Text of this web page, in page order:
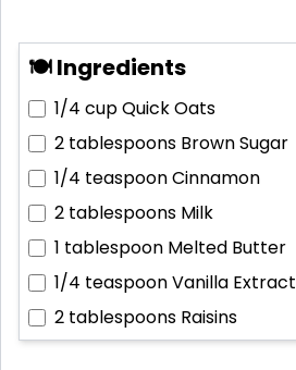
🍽 Ingredients
1/4 cupQuick Oats
2 tablespoons Brown Sugar
1/4 teaspoonCinnamon
2 tablespoons Milk
1 tablespoon Melted Butter
1/4 teaspoonVanilla Extract
2 tablespoons Raisins